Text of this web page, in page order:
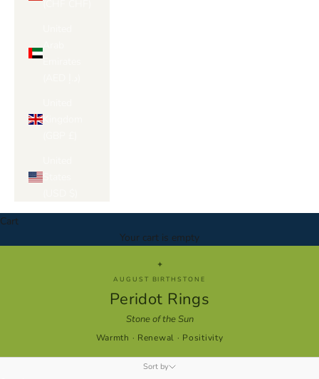
Cart
Your cart is empty
✦
AUGUST BIRTHSTONE
Peridot Rings
Stone of the Sun
Warmth · Renewal · Positivity
Sort by